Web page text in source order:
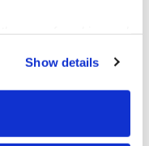
or manage your
Settings.”
Show details